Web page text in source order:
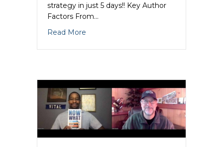
strategy in just 5 days!! Key Author
Factors From…
Read More